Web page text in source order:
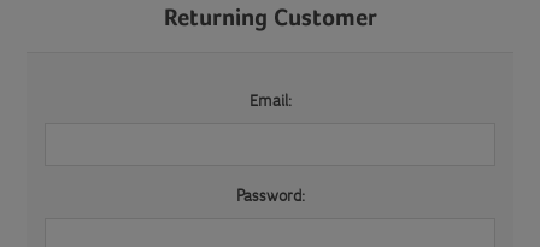
Returning Customer
Email:
Password: